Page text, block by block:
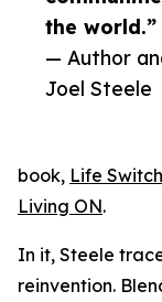
the world.”
— Author
Joel Steele
book, Life
Living ON.
In it, Steele
reinvention.